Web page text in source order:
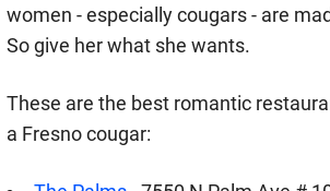
women - especially cougars - are
So give her what she wants.
These are the best romantic
a Fresno cougar: